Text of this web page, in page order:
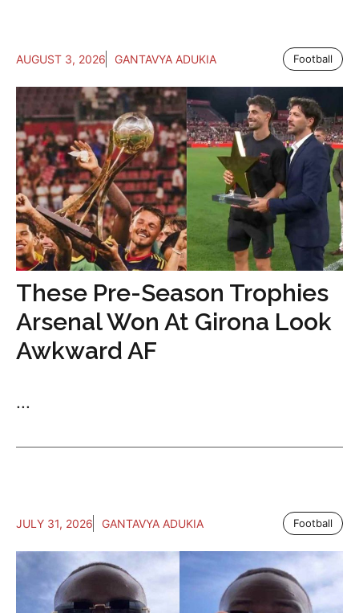
AUGUST 3, 2026 GANTAVYA ADUKIA Football
These Pre-Season Trophies
Arsenal Won At Girona Look
Awkward AF
...
JULY 31, 2026 GANTAVYA ADUKIA Football